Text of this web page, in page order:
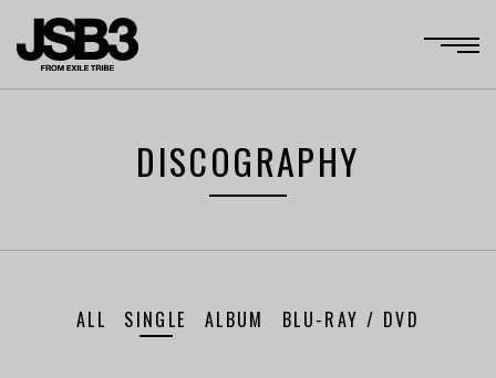
DISCOGRAPHY
ALL SINGLE ALBUM BLU-RAY / DVD